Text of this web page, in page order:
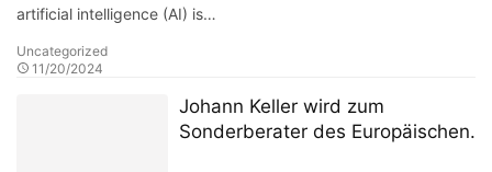
artificial intelligence (AI) is…
Uncategorized
11/20/2024
Johann Keller wird zum
Sonderberater des Europäischen